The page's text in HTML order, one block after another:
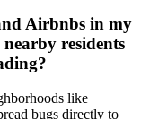
Airbnbs in my
residents
like
bugs directly to